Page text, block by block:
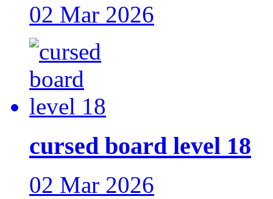
02 Mar 2026
cursed board level 18
02 Mar 2026